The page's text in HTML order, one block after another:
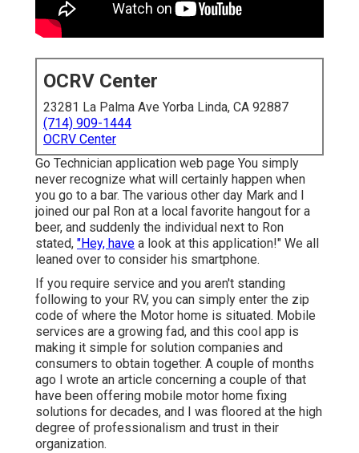
OCRV Center
23281 La Palma Ave Yorba Linda, CA 92887
(714) 909-1444
OCRV Center
Go Technician application web page You simply
never recognize what will certainly happen when
you go to a bar. The various other day Mark and I
joined our pal Ron at a local favorite hangout for a
beer, and suddenly the individual next to Ron
stated, "Hey, have a look at this application!" We all
leaned over to consider his smartphone.
If you require service and you aren't standing
following to your RV, you can simply enter the zip
code of where the Motor home is situated. Mobile
services are a growing fad, and this cool app is
making it simple for solution companies and
consumers to obtain together. A couple of months
ago I wrote an article concerning a couple of that
have been offering mobile motor home fixing
solutions for decades, and I was floored at the high
degree of professionalism and trust in their
organization.